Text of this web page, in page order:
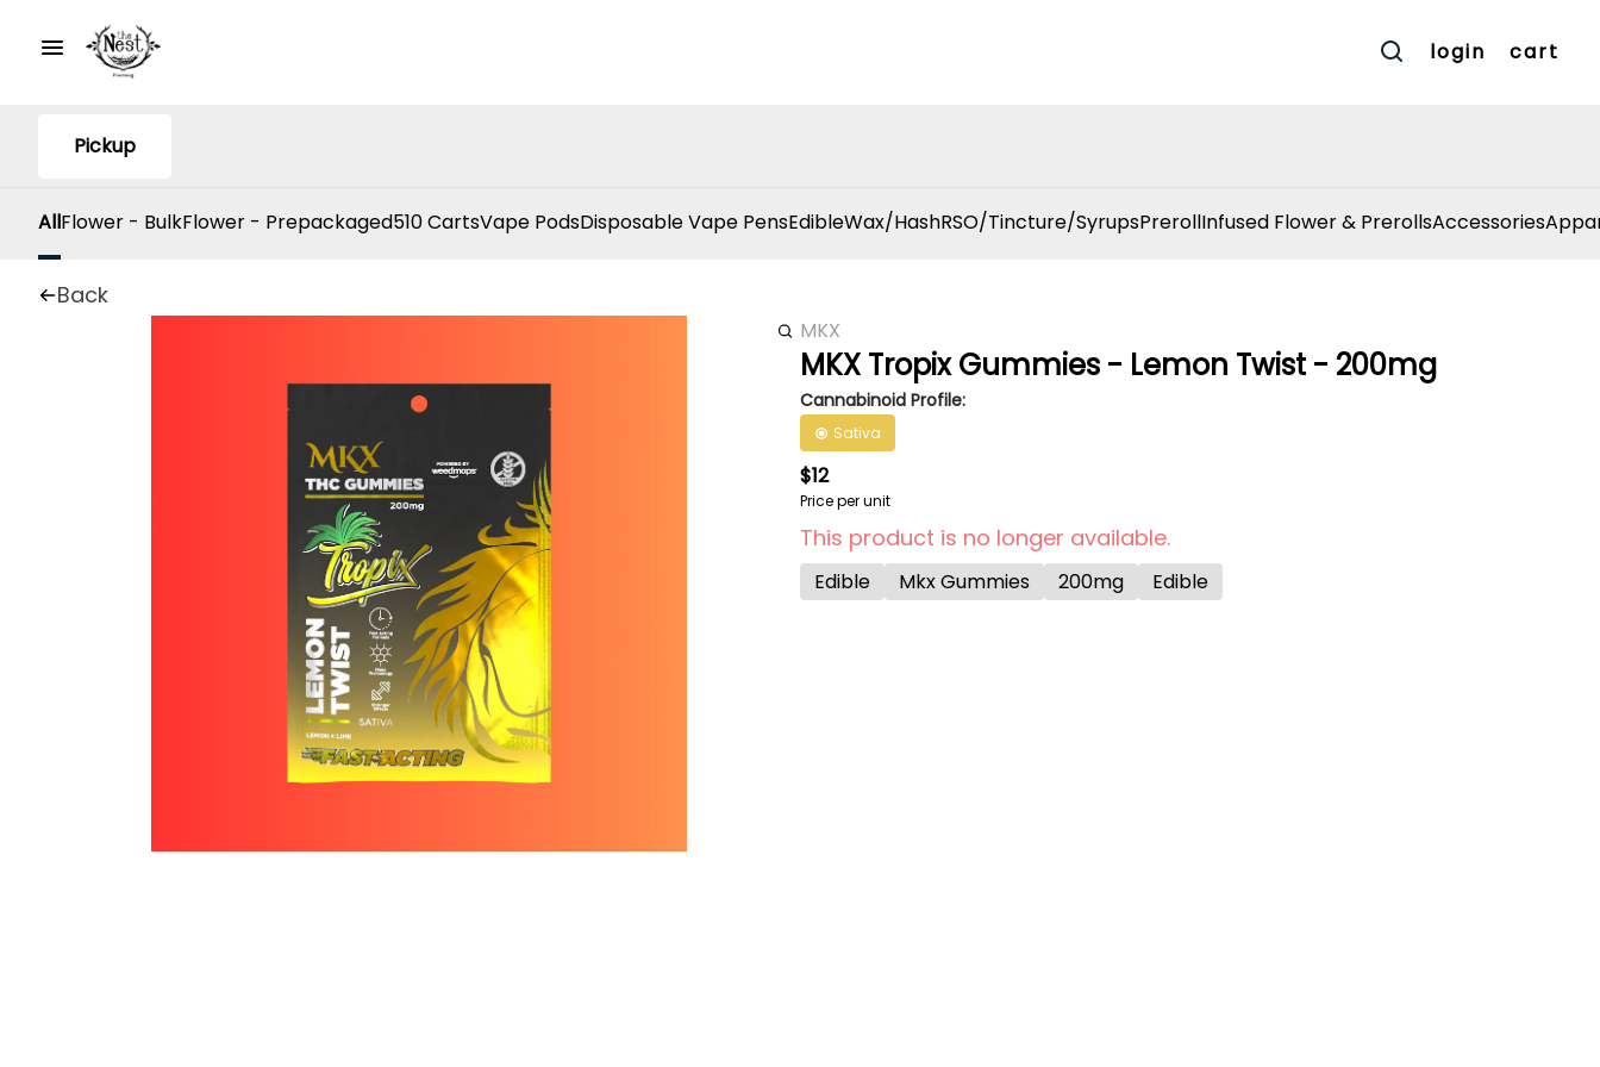
login cart
Pickup
AllFlower - BulkFlower - Prepackaged510 CartsVape PodsDisposable Vape PensEdibleWax/HashRSO/Tincture/SyrupsPrerollInfused Flower & PrerollsAccessories
Back
MKX
MKX Tropix Gummies - Lemon Twist - 200mg
Cannabinoid Profile:
Sativa
$12
Price per unit
This product is no longer available.
Edible Mkx Gummies 200mg Edible